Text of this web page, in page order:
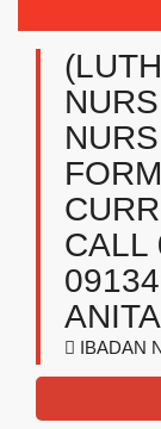
CALL
IBADAN